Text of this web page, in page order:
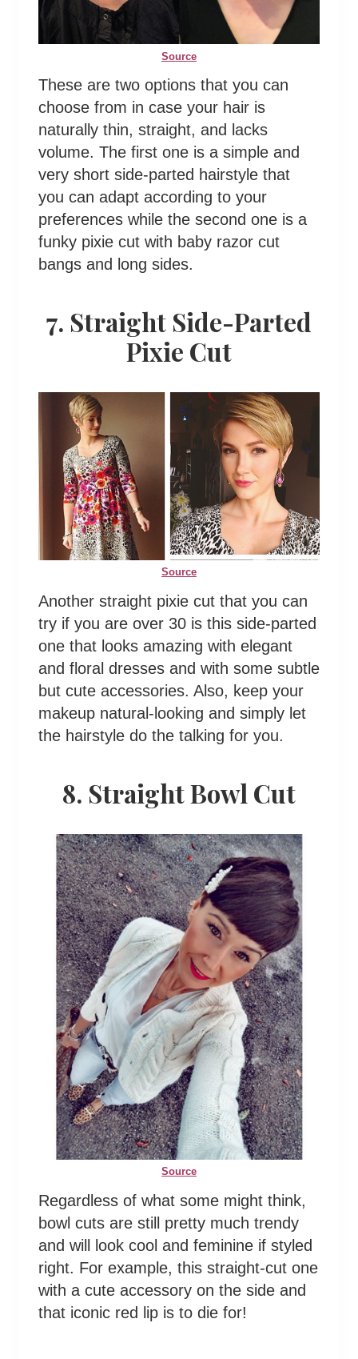
Source
These are two options that you can
choose from in case your hair is
naturally thin, straight, and lacks
volume. The first one is a simple and
very short side-parted hairstyle that
you can adapt according to your
preferences while the second one is a
funky pixie cut with baby razor cut
bangs and long sides.
7. Straight Side-Parted
Pixie Cut
Source
Another straight pixie cut that you can
try if you are over 30 is this side-parted
one that looks amazing with elegant
and floral dresses and with some subtle
but cute accessories. Also, keep your
makeup natural-looking and simply let
the hairstyle do the talking for you.
8. Straight Bowl Cut
Source
Regardless of what some might think,
bowl cuts are still pretty much trendy
and will look cool and feminine if styled
right. For example, this straight-cut one
with a cute accessory on the side and
that iconic red lip is to die for!